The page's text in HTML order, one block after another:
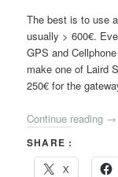
The best is to use
usually > 600€.
GPS and
make one of Laird
250€ for the
Continue reading →
SHARE :
X